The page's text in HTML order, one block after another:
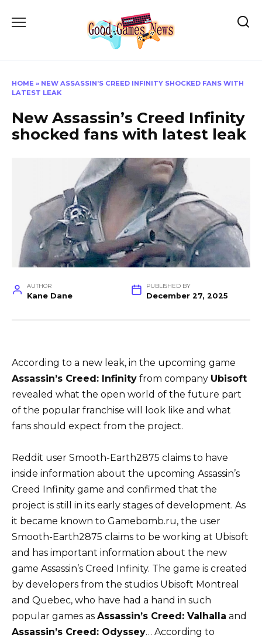
HOME » NEW ASSASSIN’S CREED INFINITY SHOCKED FANS WITH
LATEST LEAK
New Assassin’s Creed Infinity
shocked fans with latest leak
AUTHOR
Kane Dane
PUBLISHED BY
December 27, 2025
According to a new leak, in the upcoming game
Assassin’s Creed: Infinity from company Ubisoft
revealed what the open world of the future part
of the popular franchise will look like and what
fans should expect from the project.
Reddit user Smooth-Earth2875 claims to have
inside information about the upcoming Assassin’s
Creed Infinity game and confirmed that the
project is still in its early stages of development. As
it became known to Gamebomb.ru, the user
Smooth-Earth2875 claims to be working at Ubisoft
and has important information about the new
game Assassin’s Creed Infinity. The game is created
by developers from the studios Ubisoft Montreal
and Quebec, who have had a hand in such
popular games as Assassin’s Creed: Valhalla and
Assassin’s Creed: Odyssey… According to